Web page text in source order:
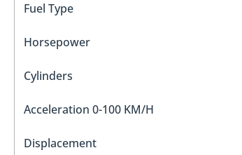
Fuel Type
Horsepower
Cylinders
Acceleration 0-100 KM/H
Displacement